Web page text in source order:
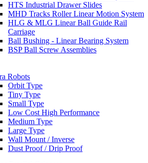
HTS Industrial Drawer Slides
MHD Tracks Roller Linear Motion System
HLG & MLG Linear Ball Guide Rail
Carriage
Ball Bushing - Linear Bearing System
BSP Ball Screw Assemblies
Robots
Orbit Type
Tiny Type
Small Type
Low Cost High Performance
Medium Type
Large Type
Wall Mount / Inverse
Dust Proof / Drip Proof